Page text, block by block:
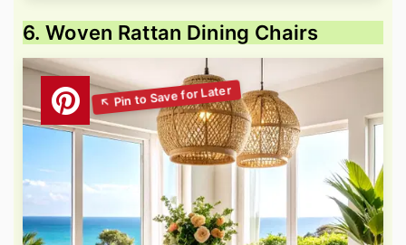
6. Woven Rattan Dining Chairs